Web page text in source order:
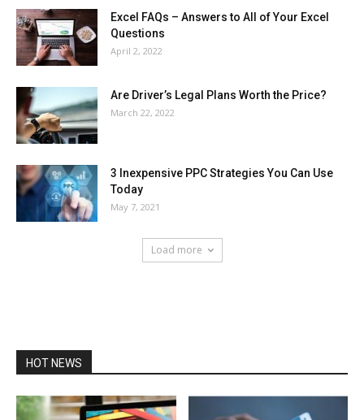
Excel FAQs – Answers to All of Your Excel
Questions
April 2, 2022
Are Driver’s Legal Plans Worth the Price?
March 22, 2022
3 Inexpensive PPC Strategies You Can Use
Today
May 7, 2021
Load more
HOT NEWS